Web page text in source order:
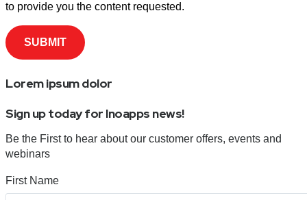
to provide you the content requested.
Lorem ipsum dolor
Sign up today for Inoapps news!
Be the First to hear about our customer offers, events and
webinars
First Name